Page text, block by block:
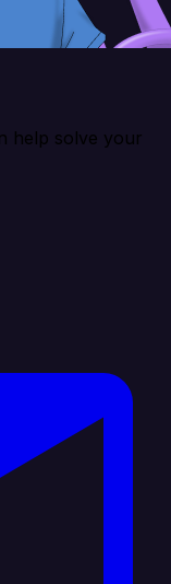
help solve your